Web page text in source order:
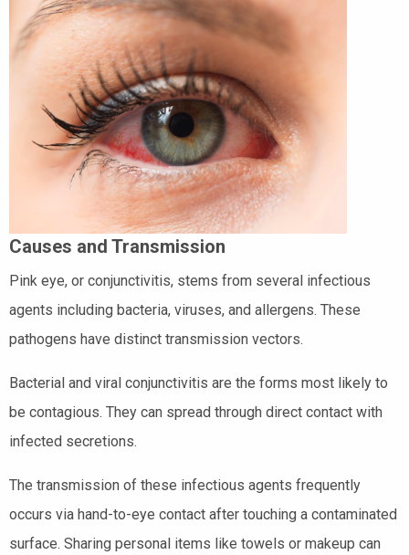
Causes and Transmission
Pink eye, or conjunctivitis, stems from several infectious
agents including bacteria, viruses, and allergens. These
pathogens have distinct transmission vectors.
Bacterial and viral conjunctivitis are the forms most likely to
be contagious. They can spread through direct contact with
infected secretions.
The transmission of these infectious agents frequently
occurs via hand-to-eye contact after touching a contaminated
surface. Sharing personal items like towels or makeup can